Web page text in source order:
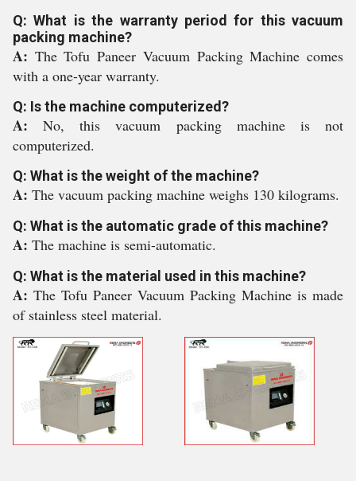
Q: What is the warranty period for this vacuum
packing machine?
A: The Tofu Paneer Vacuum Packing Machine comes
with a one-year warranty.
Q: Is the machine computerized?
A:No, this vacuum packing machine is not
computerized.
Q: What is the weight of the machine?
A: The vacuum packing machine weighs 130 kilograms.
Q: What is the automatic grade of this machine?
A: The machine is semi-automatic.
Q: What is the material used in this machine?
A: The Tofu Paneer Vacuum Packing Machine is made
of stainless steel material.